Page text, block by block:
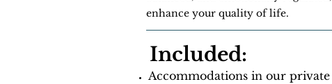
enhance your quality of life.
Accommodations in our
Included: